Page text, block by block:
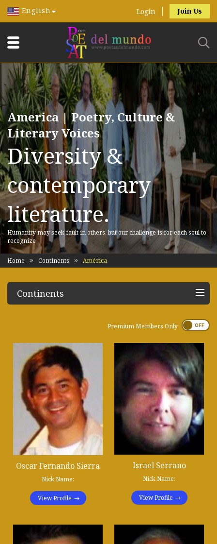
English Login Join Us
America | Poetry, Culture &
Literary Voices
Diversity &
contemporary
literature.
Humanity may seek fault in others, but our challenge is for each soul to
recognize
Home Continents América
Continents
Premium Members Only
Oscar Fernando Sierra
Nick Name:
View Profile
Israel Serrano
Nick Name:
View Profile